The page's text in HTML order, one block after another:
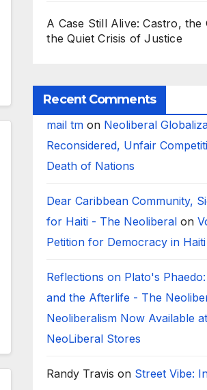
A Case Still Alive: Castro, the
the Quiet Crisis of Justice
Recent Comments
mail tm on Neoliberal
Reconsidered, Unfair
Death of Nations
Dear Caribbean Community,
for Haiti - The Neoliberal on
Petition for Democracy in Haiti
Reflections on Plato's
and the Afterlife - The
Neoliberalism Now Available
NeoLiberal Stores
Randy Travis on Street Vibe: